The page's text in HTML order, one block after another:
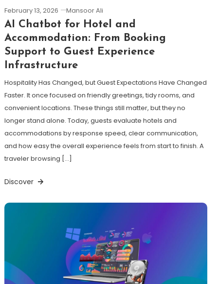
February 13, 2026 Mansoor Ali
AI Chatbot for Hotel and
Accommodation: From Booking
Support to Guest Experience
Infrastructure
Hospitality Has Changed, but Guest Expectations Have Changed
Faster. It once focused on friendly greetings, tidy rooms, and
convenient locations. These things still matter, but they no
longer stand alone. Today, guests evaluate hotels and
accommodations by response speed, clear communication,
and how easy the overall experience feels from start to finish. A
traveler browsing […]
Discover